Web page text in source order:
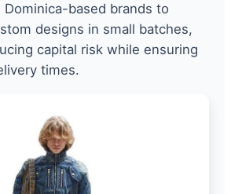
based brands to
designs in small batches,
capital risk while ensuring
times.